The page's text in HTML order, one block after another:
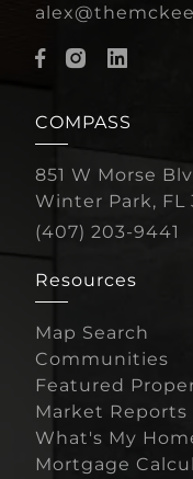
COMPASS
851 W Morse
Winter Park, FL
(407) 203-9441
Resources
Map Search
Communities
Featured
Market Reports
What's My
Mortgage